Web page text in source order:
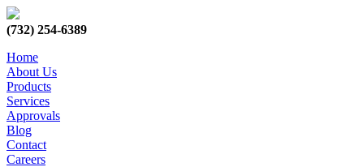
(732) 254-6389
Home
About Us
Products
Services
Approvals
Blog
Contact
Careers